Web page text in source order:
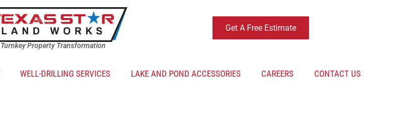
Turnkey Property Transformation
Get A Free Estimate
WELL-DRILLING SERVICES LAKE AND POND ACCESSORIES CAREERS CONTACT US